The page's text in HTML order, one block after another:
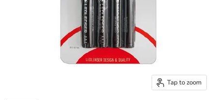
Tap to zoom